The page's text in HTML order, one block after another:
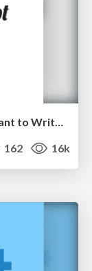
CoffeeScript is Beautiful & I Never Want to Write Plain JavaScript Again
162 16k